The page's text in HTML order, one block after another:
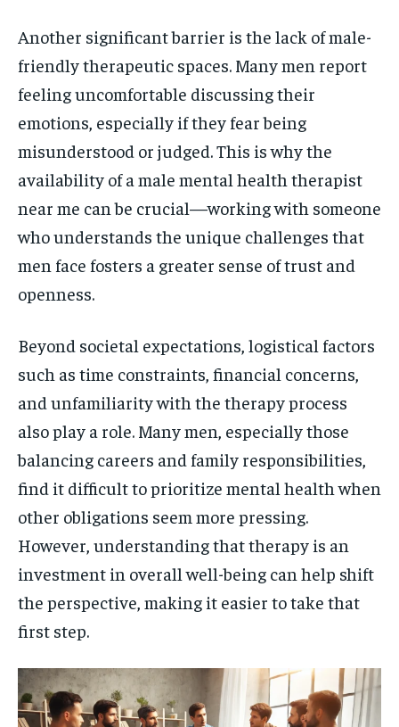
Another significant barrier is the lack of male-
friendly therapeutic spaces. Many men report
feeling uncomfortable discussing their
emotions, especially if they fear being
misunderstood or judged. This is why the
availability of a male mental health therapist
near me can be crucial—working with someone
who understands the unique challenges that
men face fosters a greater sense of trust and
openness.
Beyond societal expectations, logistical factors
such as time constraints, financial concerns,
and unfamiliarity with the therapy process
also play a role. Many men, especially those
balancing careers and family responsibilities,
find it difficult to prioritize mental health when
other obligations seem more pressing.
However, understanding that therapy is an
investment in overall well-being can help shift
the perspective, making it easier to take that
first step.